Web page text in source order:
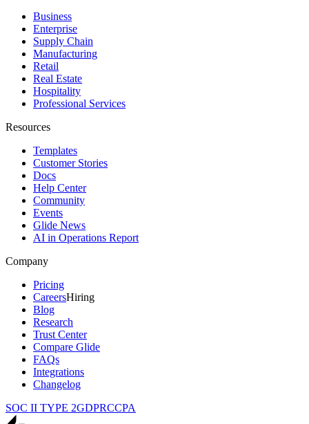
Business
Enterprise
Supply Chain
Manufacturing
Retail
Real Estate
Hospitality
Professional Services
Resources
Templates
Customer Stories
Docs
Help Center
Community
Events
Glide News
AI in Operations Report
Company
Pricing
CareersHiring
Blog
Research
Trust Center
Compare Glide
FAQs
Integrations
Changelog
SOC II TYPE 2GDPRCCPA